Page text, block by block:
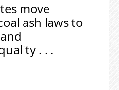
move
ash laws to
. . .